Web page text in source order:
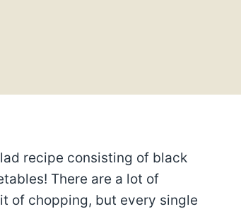
recipe consisting of black
There are a lot of
of chopping, but every single